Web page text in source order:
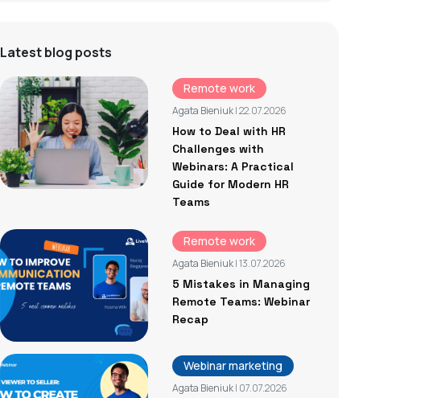
Latest blog posts
Remote work
Agata Bieniuk| 22.07.2026
How to Deal with HR
Challenges with
Webinars: A Practical
Guide for Modern HR
Teams
Remote work
Agata Bieniuk| 13.07.2026
5 Mistakes in Managing
Remote Teams: Webinar
Recap
Webinar marketing
Agata Bieniuk| 07.07.2026